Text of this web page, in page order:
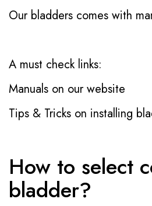
Our bladders comes with
A must check links:
Manuals on our website
Tips & Tricks on installing
How to select
bladder?